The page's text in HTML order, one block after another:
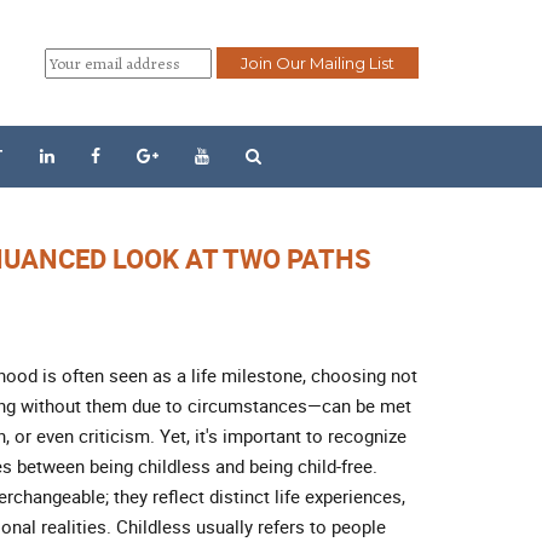
LOOK AT TWO PATHS
is often seen as a life milestone, choosing not
without them due to circumstances—can be met
or even criticism. Yet, it's important to recognize
between being childless and being child-free.
they reflect distinct life experiences,
realities. Childless usually refers to people